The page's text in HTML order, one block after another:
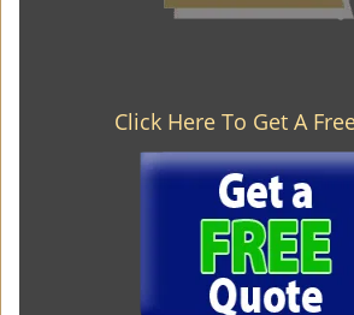
Click Here To Get A